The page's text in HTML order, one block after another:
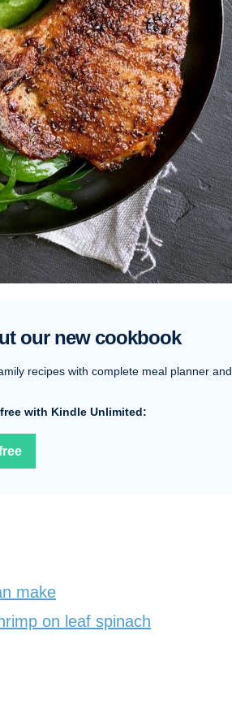
our new cookbook
recipes with complete meal planner and
with Kindle Unlimited:
make
on leaf spinach